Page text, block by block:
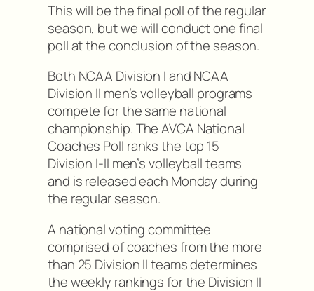
This will be the final poll of the regular
season, but we will conduct one final
poll at the conclusion of the season.
Both NCAA Division I and NCAA
Division II men’s volleyball programs
compete for the same national
championship. The AVCA National
Coaches Poll ranks the top 15
Division I-II men’s volleyball teams
and is released each Monday during
the regular season.
A national voting committee
comprised of coaches from the more
than 25 Division II teams determines
the weekly rankings for the Division II